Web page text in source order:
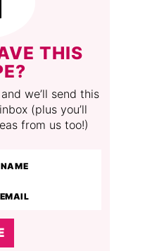
THIS
we’ll send this
(plus you’ll
from us too!)